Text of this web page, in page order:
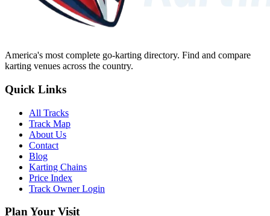
America's most complete go-karting directory. Find and compare
karting venues across the country.
Quick Links
All Tracks
Track Map
About Us
Contact
Blog
Karting Chains
Price Index
Track Owner Login
Plan Your Visit